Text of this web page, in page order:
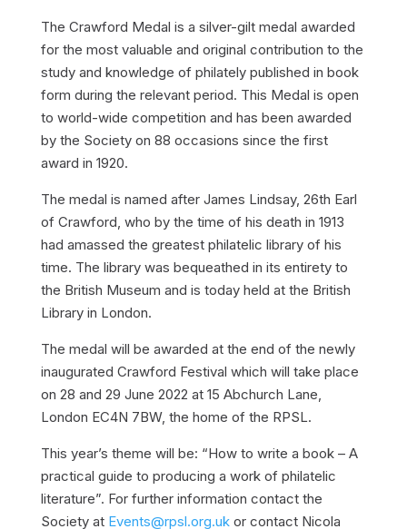
The Crawford Medal is a silver-gilt medal awarded
for the most valuable and original contribution to the
study and knowledge of philately published in book
form during the relevant period. This Medal is open
to world-wide competition and has been awarded
by the Society on 88 occasions since the first
award in 1920.
The medal is named after James Lindsay, 26th Earl
of Crawford, who by the time of his death in 1913
had amassed the greatest philatelic library of his
time. The library was bequeathed in its entirety to
the British Museum and is today held at the British
Library in London.
The medal will be awarded at the end of the newly
inaugurated Crawford Festival which will take place
on 28 and 29 June 2022 at 15 Abchurch Lane,
London EC4N 7BW, the home of the RPSL.
This year’s theme will be: “How to write a book – A
practical guide to producing a work of philatelic
literature”. For further information contact the
Society at Events@rpsl.org.ukor contact Nicola